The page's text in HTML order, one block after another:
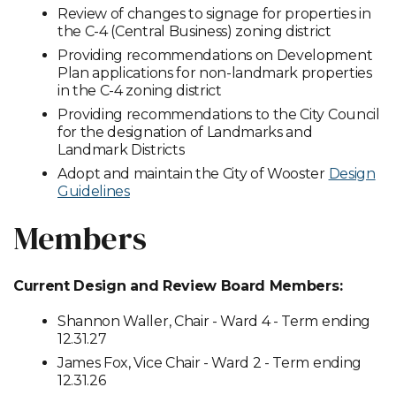
Review of changes to signage for properties in
the C-4 (Central Business) zoning district
Providing recommendations on Development
Plan applications for non-landmark properties
in the C-4 zoning district
Providing recommendations to the City Council
for the designation of Landmarks and
Landmark Districts
Adopt and maintain the City of Wooster Design
Guidelines
Members
Current Design and Review Board Members:
Shannon Waller, Chair - Ward 4 - Term ending
12.31.27
James Fox, Vice Chair - Ward 2 - Term ending
12.31.26